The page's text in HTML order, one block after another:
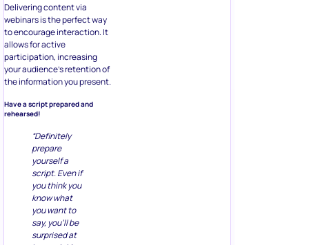
Delivering content via
webinars is the perfect way
to encourage interaction. It
allows for active
participation, increasing
your audience’s retention of
the information you present.
Have a script prepared and
rehearsed!
“Definitely
prepare
yourself a
script. Even if
you think you
know what
you want to
say, you’ll be
surprised at